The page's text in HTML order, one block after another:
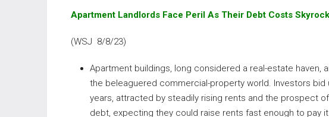
Apartment Landlords Face Peril As Their Debt Costs
(WSJ 8/8/23)
Apartment buildings, long considered a real-estate haven,
the beleaguered commercial-property world. Investors
years, attracted by steadily rising rents and the prospect
debt, expecting they could raise rents fast enough to pay